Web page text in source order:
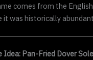
comes from the
it was historically
Idea: Pan-Fried Dover